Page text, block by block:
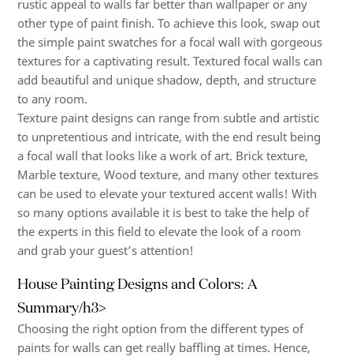
rustic appeal to walls far better than wallpaper or any
other type of paint finish. To achieve this look, swap out
the simple paint swatches for a focal wall with gorgeous
textures for a captivating result. Textured focal walls can
add beautiful and unique shadow, depth, and structure
to any room.
Texture paint designs can range from subtle and artistic
to unpretentious and intricate, with the end result being
a focal wall that looks like a work of art. Brick texture,
Marble texture, Wood texture, and many other textures
can be used to elevate your textured accent walls! With
so many options available it is best to take the help of
the experts in this field to elevate the look of a room
and grab your guest’s attention!
House Painting Designs and Colors: A
Summary/h3>
Choosing the right option from the different types of
paints for wallscan get really baffling at times. Hence,